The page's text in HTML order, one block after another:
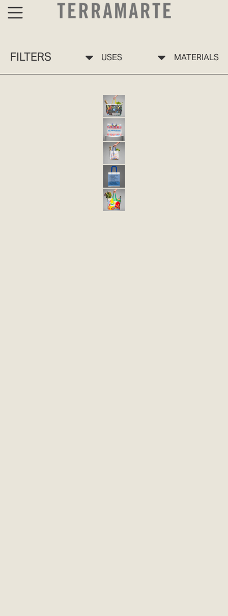
FILTERS USES MATERIALS
BOLSA ECO 10 SELVA TERRAMARTE
ECO-FRIENDLY BAG 10 PP
ECO 11 JARDÍN TERRAMARTE BAG
ECO-FRIENDLY BAG 11 PP
ECO-FRIENDLY BAG 12